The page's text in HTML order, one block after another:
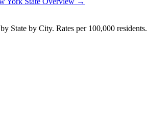
State by City. Rates per 100,000 residents.